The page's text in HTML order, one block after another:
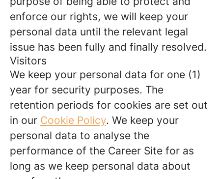
enforce our rights, we will keep your
personal data until the relevant legal
issue has been fully and finally resolved.
Visitors
We keep your personal data for one (1)
year for security purposes. The
retention periods for cookies are set out
in our Cookie Policy. We keep your
personal data to analyse the
performance of the Career Site for as
long as we keep personal data about